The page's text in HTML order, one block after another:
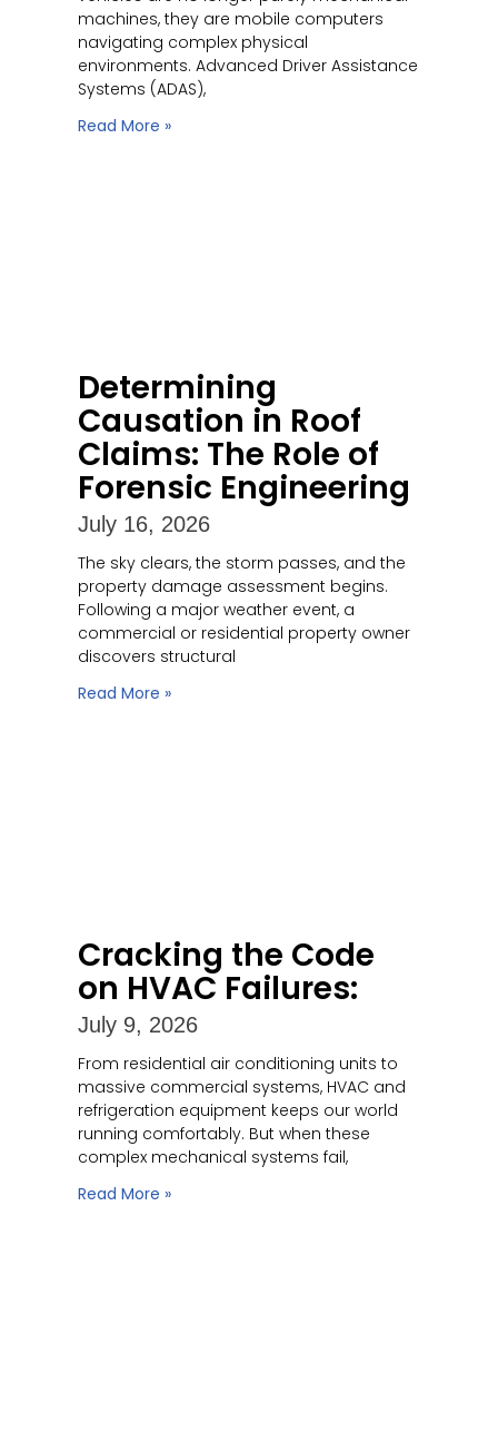
machines, they are mobile computers
navigating complex physical
environments. Advanced Driver Assistance
Systems (ADAS),
Read More »
Determining
Causation in Roof
Claims: The Role of
Forensic Engineering
July 16, 2026
The sky clears, the storm passes, and the
property damage assessment begins.
Following a major weather event, a
commercial or residential property owner
discovers structural
Read More »
Cracking the Code
on HVAC Failures:
July 9, 2026
From residential air conditioning units to
massive commercial systems, HVAC and
refrigeration equipment keeps our world
running comfortably. But when these
complex mechanical systems fail,
Read More »